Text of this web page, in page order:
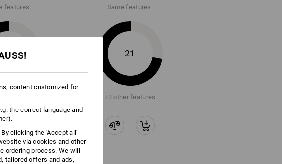
features:
22
Same features:
21
+3 other features
content customized for
the correct language and
clicking the 'Accept all'
via cookies and other
ordering process. We will
tailored offers and ads,